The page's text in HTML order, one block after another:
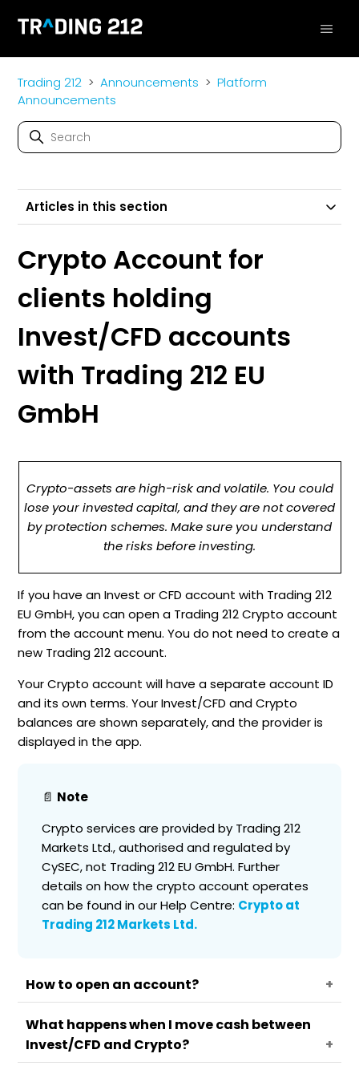
Trading 212 Announcements
Platform
Announcements
Articles in this section
Crypto Account for
clients holding
Invest/CFD accounts
with Trading 212 EU
GmbH
Crypto-assets are high-risk and volatile. You could
lose your invested capital, and they are not covered
by protection schemes. Make sure you understand
the risks before investing.
If you have an Invest or CFD account with Trading 212
EU GmbH, you can open a Trading 212 Crypto account
from the account menu. You do not need to create a
new Trading 212 account.
Your Crypto account will have a separate account ID
and its own terms. Your Invest/CFD and Crypto
balances are shown separately, and the provider is
displayed in the app.
📄 Note
Crypto services are provided by Trading 212
Markets Ltd., authorised and regulated by
CySEC, not Trading 212 EU GmbH. Further
details on how the crypto account operates
can be found in our Help Centre: Crypto at
Trading 212 Markets Ltd.
How to open an account?
Go to the account menu.
Select Crypto.
What happens when I move cash between
Invest/CFD and Crypto?